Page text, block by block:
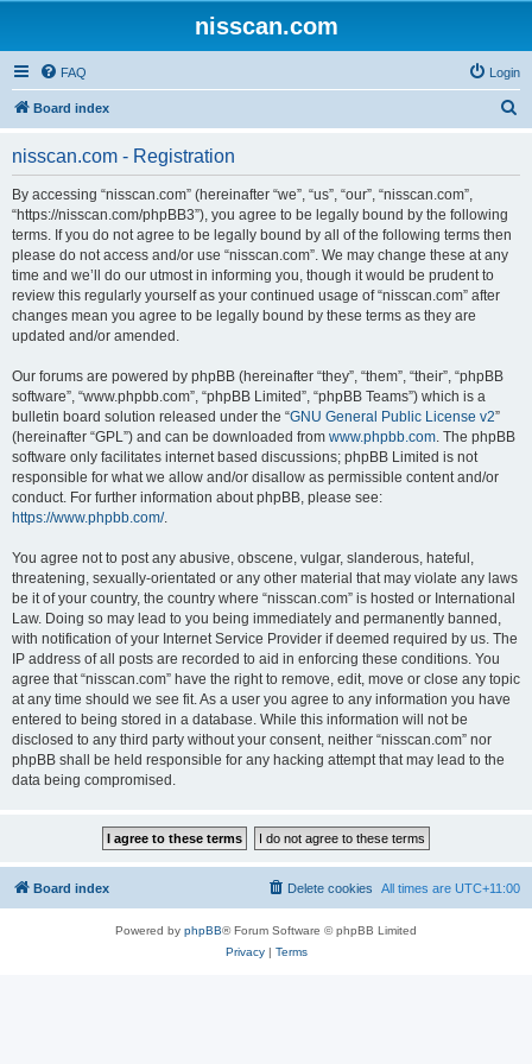
nisscan.com
FAQ Login
Board index
nisscan.com - Registration
By accessing “nisscan.com” (hereinafter “we”, “us”, “our”, “nisscan.com”,
“https://nisscan.com/phpBB3”), you agree to be legally bound by the following
terms. If you do not agree to be legally bound by all of the following terms then
please do not access and/or use “nisscan.com”. We may change these at any
time and we’ll do our utmost in informing you, though it would be prudent to
review this regularly yourself as your continued usage of “nisscan.com” after
changes mean you agree to be legally bound by these terms as they are
updated and/or amended.
Our forums are powered by phpBB (hereinafter “they”, “them”, “their”, “phpBB
software”, “www.phpbb.com”, “phpBB Limited”, “phpBB Teams”) which is a
bulletin board solution released under the “GNU General Public License v2”
(hereinafter “GPL”) and can be downloaded from www.phpbb.com. The phpBB
software only facilitates internet based discussions; phpBB Limited is not
responsible for what we allow and/or disallow as permissible content and/or
conduct. For further information about phpBB, please see:
https://www.phpbb.com/.
You agree not to post any abusive, obscene, vulgar, slanderous, hateful,
threatening, sexually-orientated or any other material that may violate any laws
be it of your country, the country where “nisscan.com” is hosted or International
Law. Doing so may lead to you being immediately and permanently banned,
with notification of your Internet Service Provider if deemed required by us. The
IP address of all posts are recorded to aid in enforcing these conditions. You
agree that “nisscan.com” have the right to remove, edit, move or close any topic
at any time should we see fit. As a user you agree to any information you have
entered to being stored in a database. While this information will not be
disclosed to any third party without your consent, neither “nisscan.com” nor
phpBB shall be held responsible for any hacking attempt that may lead to the
data being compromised.
Board index All times are UTC+11:00
Delete cookies
Powered by phpBB® Forum Software © phpBB Limited
Privacy| Terms